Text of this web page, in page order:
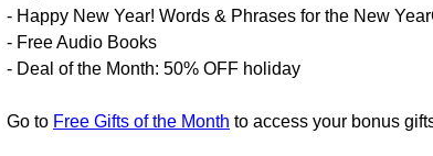
- Happy New Year! Words & Phrases for the New
- Free Audio Books
- Deal of the Month: 50% OFF holiday
Go to Free Gifts of the Month to access your bonus